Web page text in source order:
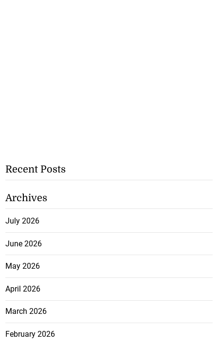
Recent Posts
Archives
July 2026
June 2026
May 2026
April 2026
March 2026
February 2026